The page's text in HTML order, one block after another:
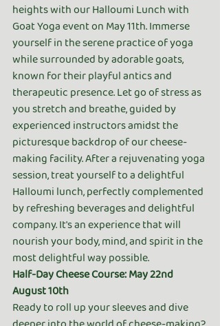
heights with our Halloumi Lunch with
Goat Yoga event on May 11th. Immerse
yourself in the serene practice of yoga
while surrounded by adorable goats,
known for their playful antics and
therapeutic presence. Let go of stress as
you stretch and breathe, guided by
experienced instructors amidst the
picturesque backdrop of our cheese-
making facility. After a rejuvenating yoga
session, treat yourself to a delightful
Halloumi lunch, perfectly complemented
by refreshing beverages and delightful
company. It's an experience that will
nourish your body, mind, and spirit in the
most delightful way possible.
Half-Day Cheese Course: May 22nd
August 10th
Ready to roll up your sleeves and dive